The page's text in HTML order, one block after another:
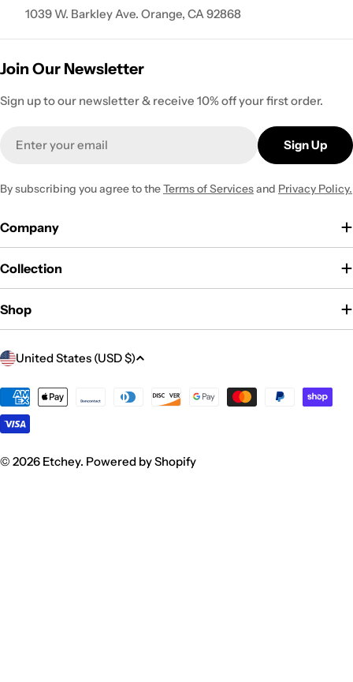
1039 W. Barkley Ave. Orange, CA 92868
Join Our Newsletter
Sign up to our newsletter & receive 10% off your first order.
Sign Up
By subscribing you agree to theTerms of Servicesand Privacy Policy.
Company
Collection
Shop
C
u
n
t
r
United States (USD $)
Payment
methods
© 2026 Etchey. Powered by Shopify